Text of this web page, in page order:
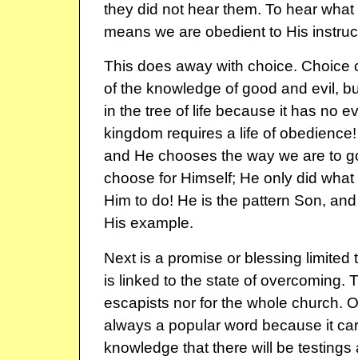
they did not hear them. To hear
means we are obedient to His
This does away with choice. Choice
of the knowledge of good and evil,
in the tree of life because it has no
kingdom requires a life of
and He chooses the way we are to
choose for Himself; He only did
Him to do! He is the pattern Son,
His example.
Next is a promise or blessing limited
is linked to the state of overcoming.
escapists nor for the whole church.
always a popular word because it
knowledge that there will be testings